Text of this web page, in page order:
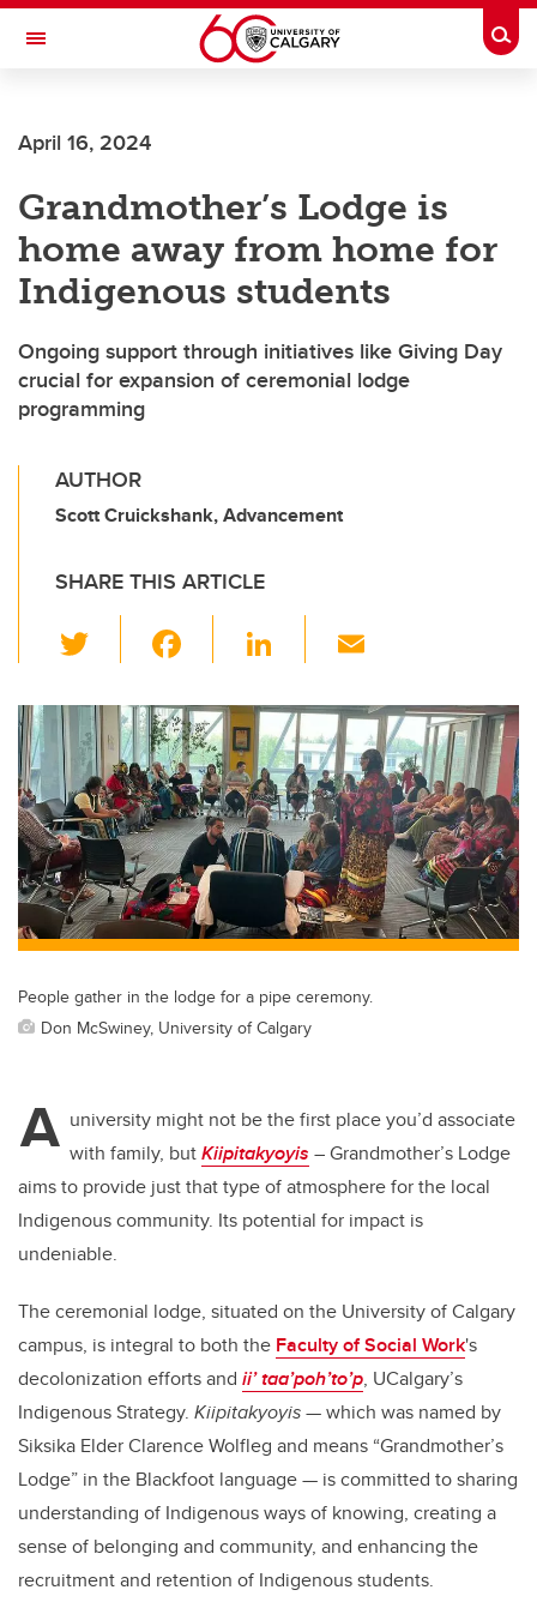
Skip to main content
Toggle Navigation
April 16, 2024
Grandmother’s Lodge is
home away from home for
Indigenous students
Ongoing support through initiatives like Giving Day
crucial for expansion of ceremonial lodge
programming
AUTHOR
Scott Cruickshank, Advancement
SHARE THIS ARTICLE
wi
tt
er
c
e
b
o
o
k
Li
k
e
dI
n
ail
People gather in the lodge for a pipe ceremony.
Don McSwiney, University of Calgary
A university might not be the first place you’d associate
with family, butKiipitakyoyis – Grandmother’s Lodge
aims to provide just that type of atmosphere for the local
Indigenous community. Its potential for impact is
undeniable.
The ceremonial lodge, situated on the University of Calgary
campus, is integral to both the Faculty of Social Work's
decolonization efforts and ii’ taa’poh’to’p, UCalgary’s
Indigenous Strategy. Kiipitakyoyis— which was named by
Siksika Elder Clarence Wolfleg and means “Grandmother’s
Lodge” in the Blackfoot language — is committed to sharing
understanding of Indigenous ways of knowing, creating a
sense of belonging and community, and enhancing the
recruitment and retention of Indigenous students.